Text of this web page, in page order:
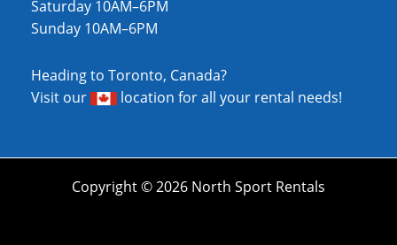
Saturday 10AM–6PM
Sunday 10AM–6PM
Heading to Toronto, Canada?
Visit our
location for all your rental needs!
Copyright © 2026 North Sport Rentals